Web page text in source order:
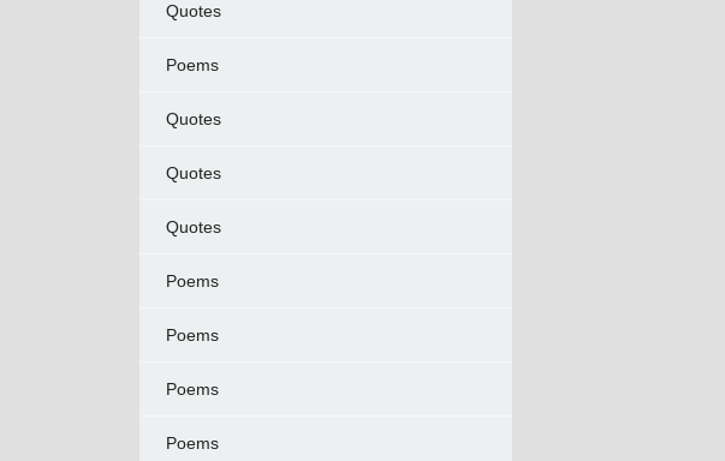
Quotes
Poems
Quotes
Quotes
Quotes
Poems
Poems
Poems
Poems